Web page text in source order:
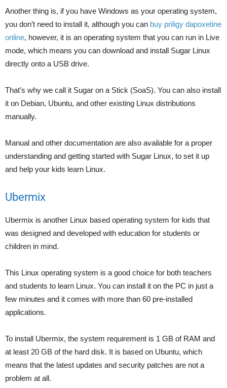
Another thing is, if you have Windows as your operating system,
you don’t need to install it, although you can buy priligy dapoxetine
online, however, it is an operating system that you can run in Live
mode, which means you can download and install Sugar Linux
directly onto a USB drive.
That’s why we call it Sugar on a Stick (SoaS). You can also install
it on Debian, Ubuntu, and other existing Linux distributions
manually.
Manual and other documentation are also available for a proper
understanding and getting started with Sugar Linux, to set it up
and help your kids learn Linux.
Ubermix
Ubermix is another Linux based operating system for kids that
was designed and developed with education for students or
children in mind.
This Linux operating system is a good choice for both teachers
and students to learn Linux. You can install it on the PC in just a
few minutes and it comes with more than 60 pre-installed
applications.
To install Ubermix, the system requirement is 1 GB of RAM and
at least 20 GB of the hard disk. It is based on Ubuntu, which
means that the latest updates and security patches are not a
problem at all.